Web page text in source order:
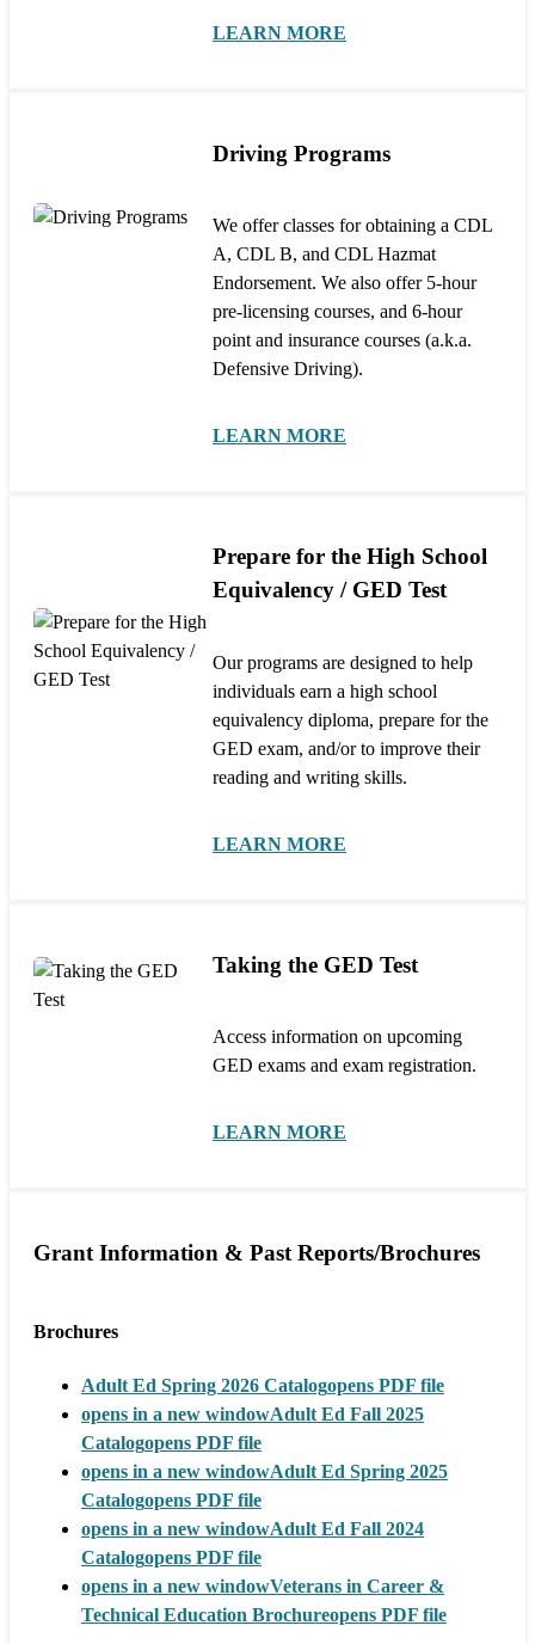
LEARN MORE
Driving Programs
We offer classes for obtaining a CDL
A, CDL B, and CDL Hazmat
Endorsement. We also offer 5-hour
pre-licensing courses, and 6-hour
point and insurance courses (a.k.a.
Defensive Driving).
LEARN MORE
Prepare for the High School
Equivalency / GED Test
Our programs are designed to help
individuals earn a high school
equivalency diploma, prepare for the
GED exam, and/or to improve their
reading and writing skills.
LEARN MORE
Taking the GED Test
Access information on upcoming
GED exams and exam registration.
LEARN MORE
Grant Information & Past Reports/Brochures
Brochures
Adult Ed Spring 2026 Catalogopens PDF file
opens in a new windowAdult Ed Fall 2025
Catalogopens PDF file
opens in a new windowAdult Ed Spring 2025
Catalogopens PDF file
opens in a new windowAdult Ed Fall 2024
Catalogopens PDF file
opens in a new windowVeterans in Career &
Technical Education Brochureopens PDF file